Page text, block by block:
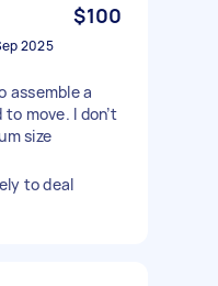
$100
2025
assemble a
move. I don’t
size
to deal